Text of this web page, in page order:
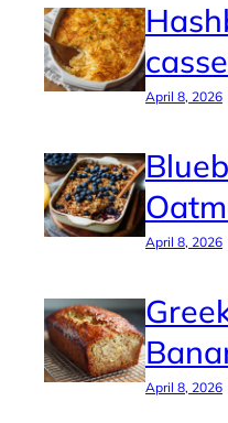
April 8, 2026
April 8, 2026
April 8, 2026